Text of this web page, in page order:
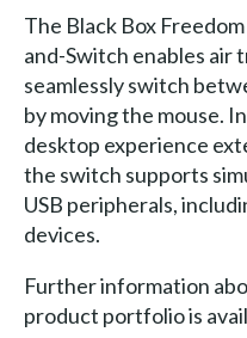
The Black Box
and-Switch enables
seamlessly switch
by moving the mouse.
desktop experience
the switch supports
USB peripherals,
devices.
Further information
product portfolio is